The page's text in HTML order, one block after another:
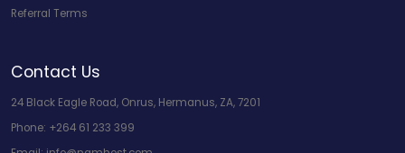
Referral Terms
Contact Us
24 Black Eagle Road, Onrus, Hermanus, ZA, 7201
Phone: +264 61 233 399